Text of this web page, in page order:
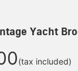
Yacht
(tax included)